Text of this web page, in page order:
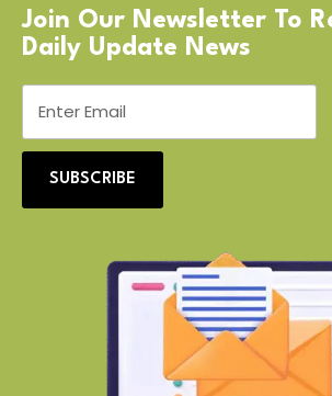
Join Our Newsletter To
Daily Update News
SUBSCRIBE